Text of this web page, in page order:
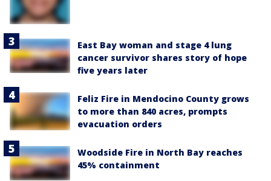
East Bay woman and stage 4 lung
cancer survivor shares story of hope
five years later
Feliz Fire in Mendocino County grows
to more than 840 acres, prompts
evacuation orders
Woodside Fire in North Bay reaches
45% containment